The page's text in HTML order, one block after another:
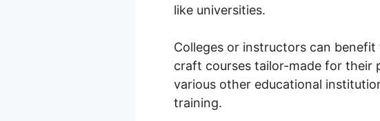
like universities.
Colleges or instructors can
craft courses tailor-made for their
various other educational
training.